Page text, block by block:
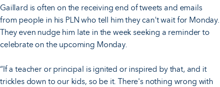
Gaillard is often on the receiving end of tweets and emails
from people in his PLN who tell him they can't wait for Monday.
They even nudge him late in the week seeking a reminder to
celebrate on the upcoming Monday.
“If a teacher or principal is ignited or inspired by that, and it
trickles down to our kids, so be it. There's nothing wrong with